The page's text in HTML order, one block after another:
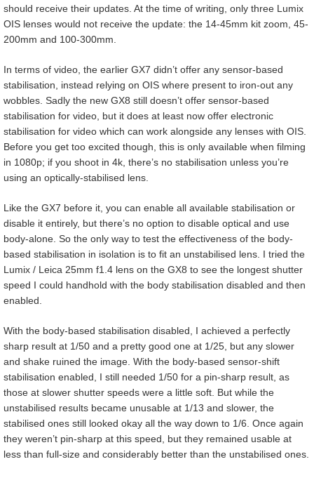
should receive their updates. At the time of writing, only three Lumix
OIS lenses would not receive the update: the 14-45mm kit zoom, 45-
200mm and 100-300mm.
In terms of video, the earlier GX7 didn’t offer any sensor-based
stabilisation, instead relying on OIS where present to iron-out any
wobbles. Sadly the new GX8 still doesn’t offer sensor-based
stabilisation for video, but it does at least now offer electronic
stabilisation for video which can work alongside any lenses with OIS.
Before you get too excited though, this is only available when filming
in 1080p; if you shoot in 4k, there’s no stabilisation unless you’re
using an optically-stabilised lens.
Like the GX7 before it, you can enable all available stabilisation or
disable it entirely, but there’s no option to disable optical and use
body-alone. So the only way to test the effectiveness of the body-
based stabilisation in isolation is to fit an unstabilised lens. I tried the
Lumix / Leica 25mm f1.4 lens on the GX8 to see the longest shutter
speed I could handhold with the body stabilisation disabled and then
enabled.
With the body-based stabilisation disabled, I achieved a perfectly
sharp result at 1/50 and a pretty good one at 1/25, but any slower
and shake ruined the image. With the body-based sensor-shift
stabilisation enabled, I still needed 1/50 for a pin-sharp result, as
those at slower shutter speeds were a little soft. But while the
unstabilised results became unusable at 1/13 and slower, the
stabilised ones still looked okay all the way down to 1/6. Once again
they weren’t pin-sharp at this speed, but they remained usable at
less than full-size and considerably better than the unstabilised ones.